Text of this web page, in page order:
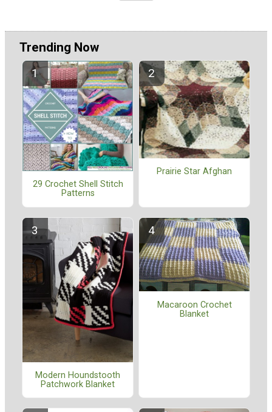
Trending Now
29 Crochet Shell Stitch
Patterns
Prairie Star Afghan
Modern Houndstooth
Patchwork Blanket
Macaroon Crochet
Blanket